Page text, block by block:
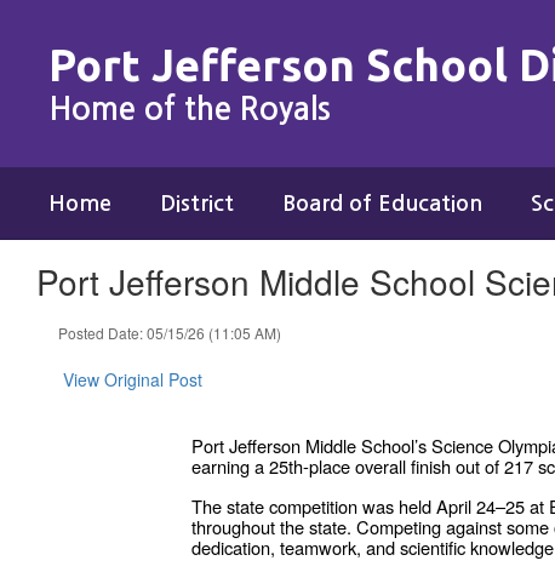
content
Port Jefferson School
Home of the Royals
Home District Board of Education
Port Jefferson Middle School
Posted Date: 05/15/26 (11:05 AM)
View Original Post
Port Jefferson Middle School’s Science
earning a 25th-place overall finish out of 217
The state competition was held April 24–25
throughout the state. Competing against
dedication, teamwork, and scientific